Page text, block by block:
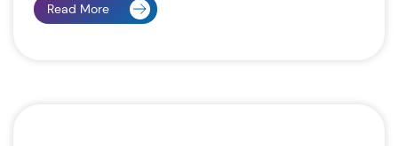
Read More